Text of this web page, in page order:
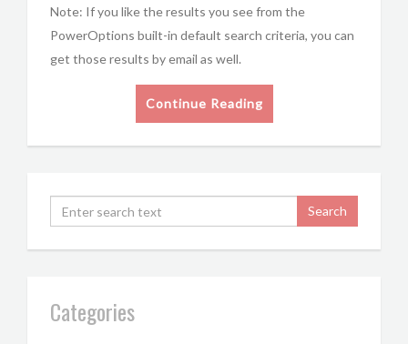
Note: If you like the results you see from the
PowerOptions built-in default search criteria, you can
get those results by email as well.
Continue Reading
Categories